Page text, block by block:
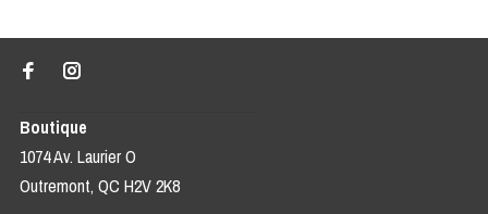
Boutique
1074 Av. Laurier O
Outremont, QC H2V 2K8